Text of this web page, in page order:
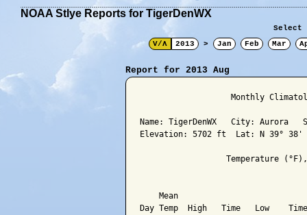
NOAA Stlye Reports for TigerDenWX
Select
V/Λ
2013 > Jan Feb Mar
Report for 2013 Aug
Monthly
Name: TigerDenWX   City: Aurora
Elevation: 5702 ft  Lat: N 39° 38'
Temperature
Mean
Day Temp  High   Time   Low